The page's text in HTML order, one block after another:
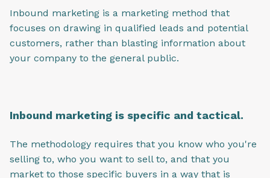
Inbound marketing is a marketing method that
focuses on drawing in qualified leads and potential
customers, rather than blasting information about
your company to the general public.
Inbound marketing is specific and tactical.
The methodology requires that you know who you're
selling to, who you want to sell to, and that you
market to those specific buyers in a way that is